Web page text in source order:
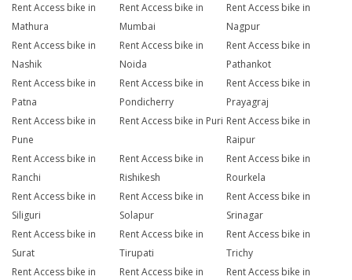
Rent Access bike in
Mathura
Rent Access bike in
Mumbai
Rent Access bike in
Nagpur
Rent Access bike in
Nashik
Rent Access bike in
Noida
Rent Access bike in
Pathankot
Rent Access bike in
Patna
Rent Access bike in
Pondicherry
Rent Access bike in
Prayagraj
Rent Access bike in
Pune
Rent Access bike in Puri Rent Access bike in
Raipur
Rent Access bike in
Ranchi
Rent Access bike in
Rishikesh
Rent Access bike in
Rourkela
Rent Access bike in
Siliguri
Rent Access bike in
Solapur
Rent Access bike in
Srinagar
Rent Access bike in
Surat
Rent Access bike in
Tirupati
Rent Access bike in
Trichy
Rent Access bike in
Rent Access bike in
Rent Access bike in